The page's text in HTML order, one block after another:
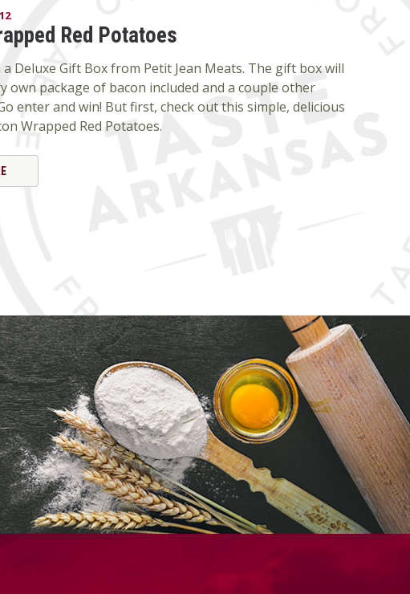
Red Potatoes
a Deluxe Gift Box from Petit Jean Meats. The gift box will
own package of bacon included and a couple other
enter and win! But first, check out this simple, delicious
Wrapped Red Potatoes.